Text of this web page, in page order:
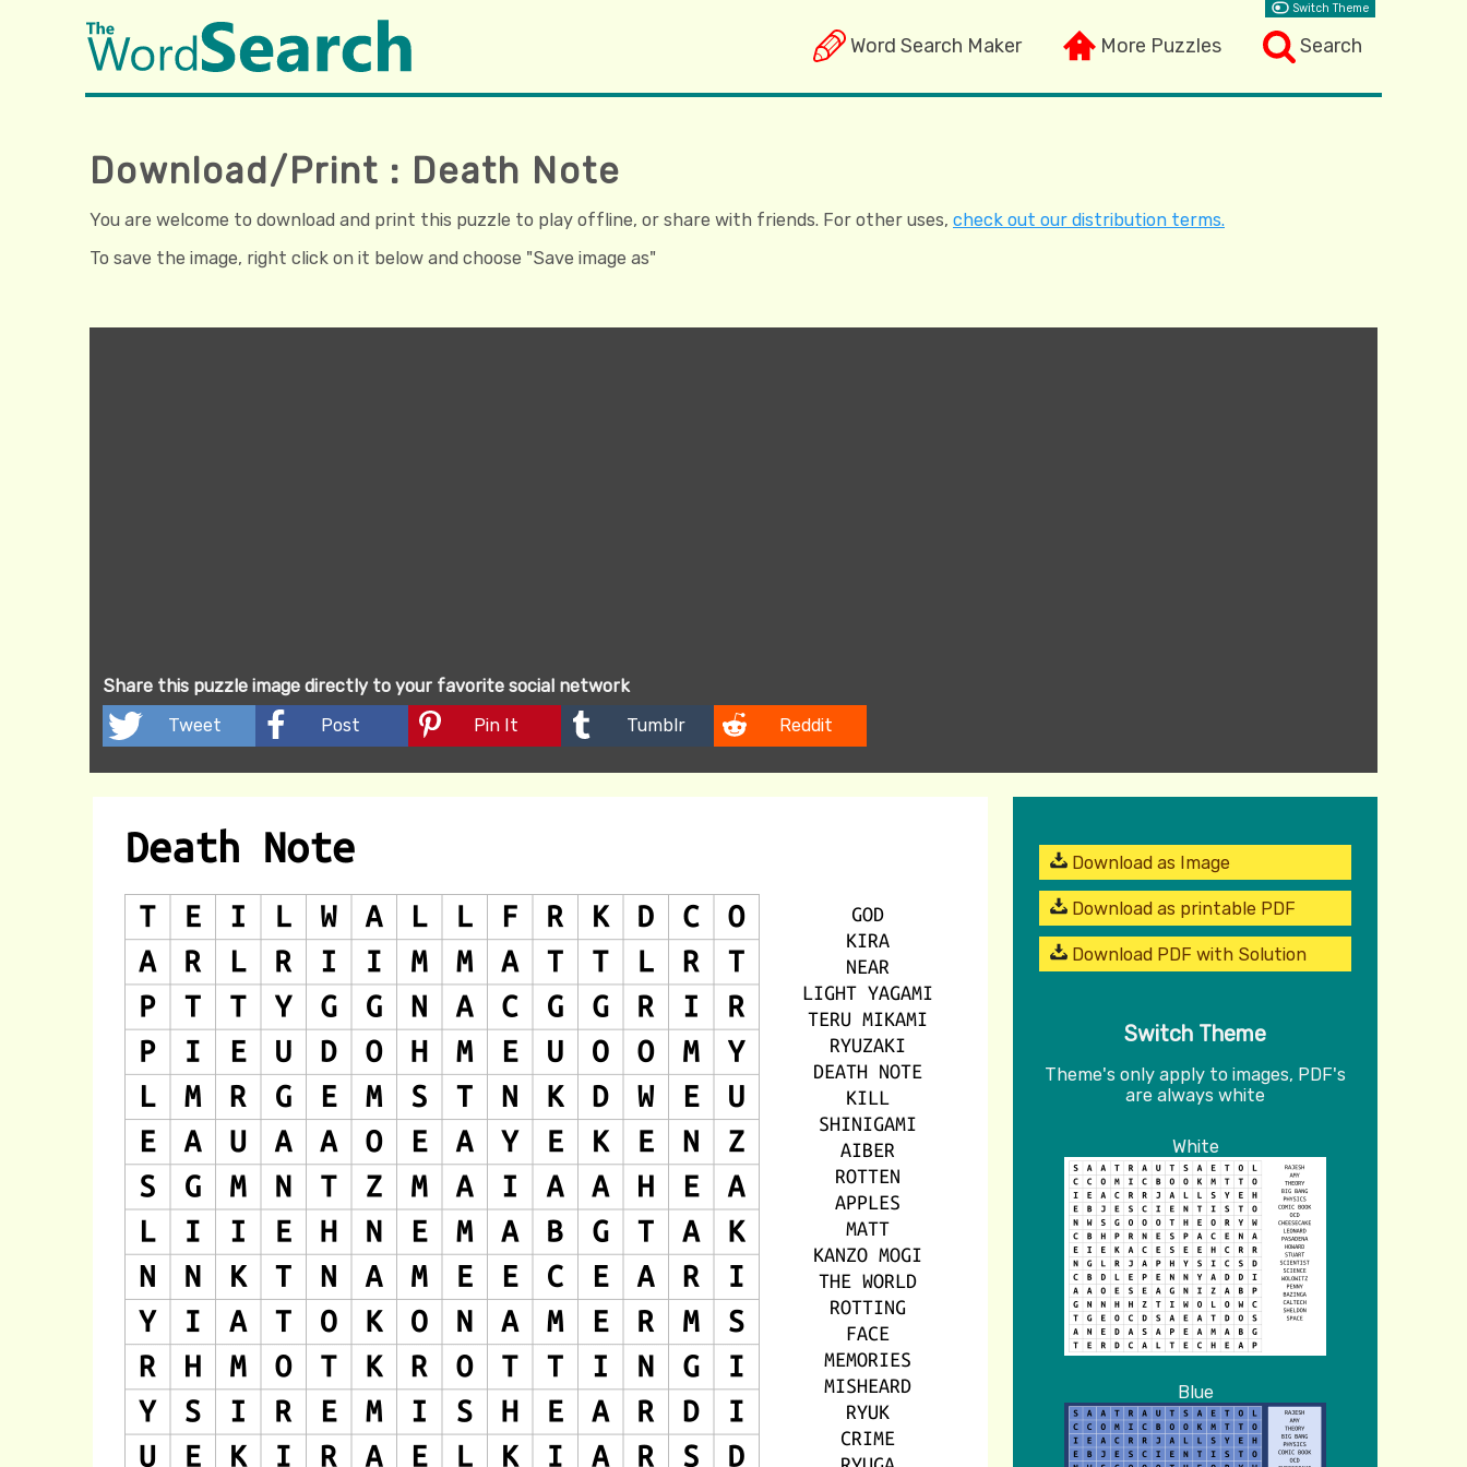
Word Search Maker More Puzzles Search
Switch Theme
Download/Print : Death Note
You are welcome to download and print this puzzle to play offline, or share with friends. For other uses, check out our distribution terms.
To save the image, right click on it below and choose "Save image as"
Share this puzzle image directly to your favorite social network
Tweet
Post Pin It Tumblr Reddit
Download as Image
Download as printable PDF
Download PDF with Solution
Switch Theme
Theme's only apply to images, PDF's
are always white
White
Blue